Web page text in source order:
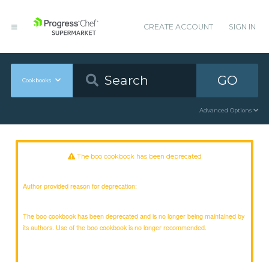
CREATE ACCOUNT SIGN IN
Cookbooks GO
Advanced Options
The boo cookbook has been deprecated
Author provided reason for deprecation:
The boo cookbook has been deprecated and is no longer being maintained by
its authors. Use of the boo cookbook is no longer recommended.